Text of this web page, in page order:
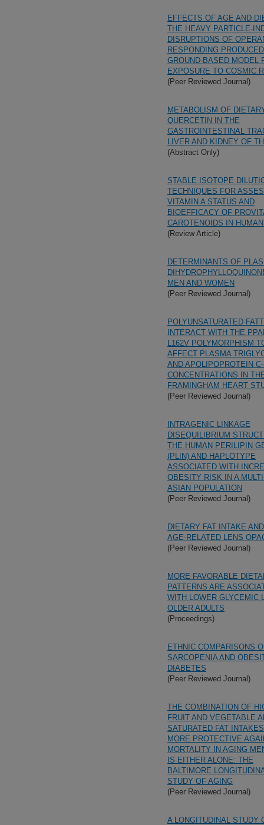
EFFECTS OF AGE AND
THE HEAVY PARTICLE-
DISRUPTIONS OF
RESPONDING
GROUND-BASED MODEL
EXPOSURE TO COSMIC
(Peer Reviewed Journal)
METABOLISM OF
QUERCETIN IN THE
GASTROINTESTINAL
LIVER AND KIDNEY OF
(Abstract Only)
STABLE ISOTOPE
TECHNIQUES FOR
VITAMIN A STATUS AND
BIOEFFICACY OF
CAROTENOIDS IN
(Review Article)
DETERMINANTS OF
MEN AND WOMEN
(Peer Reviewed Journal)
POLYUNSATURATED
INTERACT WITH THE
L162V POLYMORPHISM
AFFECT PLASMA
AND APOLIPOPROTEIN
CONCENTRATIONS IN
FRAMINGHAM HEART
(Peer Reviewed Journal)
INTRAGENIC LINKAGE
DISEQUILIBRIUM
THE HUMAN PERILIPIN
(PLIN) AND HAPLOTYPE
ASSOCIATED WITH
OBESITY RISK IN A
ASIAN POPULATION
(Peer Reviewed Journal)
DIETARY FAT INTAKE
AGE-RELATED LENS
(Peer Reviewed Journal)
MORE FAVORABLE
PATTERNS ARE
WITH LOWER GLYCEMIC
OLDER ADULTS
(Proceedings)
ETHNIC COMPARISONS
SARCOPENIA AND
DIABETES
(Peer Reviewed Journal)
THE COMBINATION OF
FRUIT AND VEGETABLE
SATURATED FAT
MORE PROTECTIVE
MORTALITY IN AGING
IS EITHER ALONE: THE
BALTIMORE
STUDY OF AGING
(Peer Reviewed Journal)
A LONGITUDINAL STUDY